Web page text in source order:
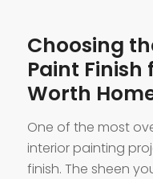
Choosing
Paint Finish
Worth
One of the most
interior painting
finish. The sheen